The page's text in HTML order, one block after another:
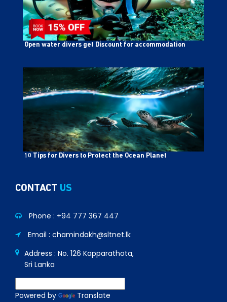
Open water divers get Discount for accommodation
10 Tips for Divers to Protect the Ocean Planet
CONTACT US
Phone : +94 777 367 447
Email : chamindakh@sltnet.lk
Address : No. 126 Kapparathota,
Sri Lanka
Powered by Translate